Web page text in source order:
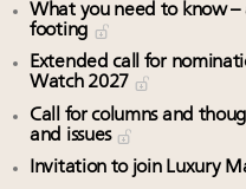
What you need to know –
footing
Extended call for
Watch 2027
Call for columns and
and issues
Invitation to join Luxury